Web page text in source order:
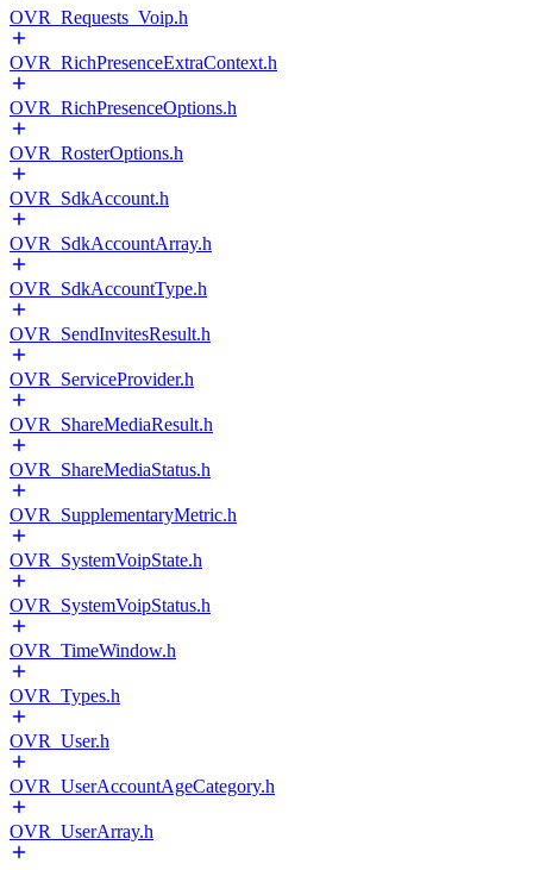
OVR_Requests_Voip.h
OVR_RichPresenceExtraContext.h
OVR_RichPresenceOptions.h
OVR_RosterOptions.h
OVR_SdkAccount.h
OVR_SdkAccountArray.h
OVR_SdkAccountType.h
OVR_SendInvitesResult.h
OVR_ServiceProvider.h
OVR_ShareMediaResult.h
OVR_ShareMediaStatus.h
OVR_SupplementaryMetric.h
OVR_SystemVoipState.h
OVR_SystemVoipStatus.h
OVR_TimeWindow.h
OVR_Types.h
OVR_User.h
OVR_UserAccountAgeCategory.h
OVR_UserArray.h